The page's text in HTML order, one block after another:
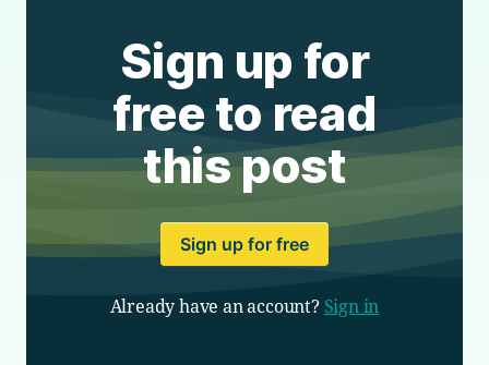
Sign up for
free to read
this post
Sign up for free
Already have an account? Sign in